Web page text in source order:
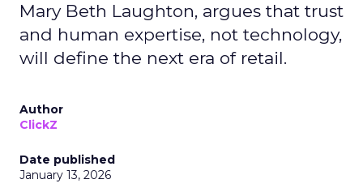
Mary Beth Laughton, argues that trust
and human expertise, not technology,
will define the next era of retail.
Author
ClickZ
Date published
January 13, 2026